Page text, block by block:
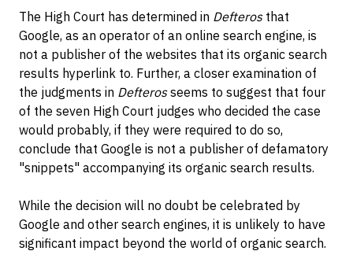
The High Court has determined in Defterosthat
Google, as an operator of an online search engine, is
not a publisher of the websites that its organic search
results hyperlink to. Further, a closer examination of
the judgments in Defterosseems to suggest that four
of the seven High Court judges who decided the case
would probably, if they were required to do so,
conclude that Google is not a publisher of defamatory
"snippets" accompanying its organic search results.
While the decision will no doubt be celebrated by
Google and other search engines, it is unlikely to have
significant impact beyond the world of organic search.